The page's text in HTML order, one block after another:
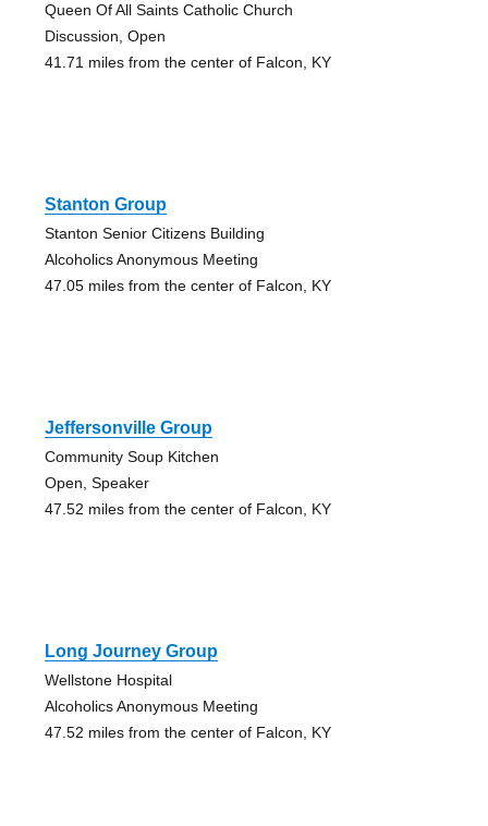
Queen Of All Saints Catholic Church
Discussion, Open
41.71 miles from the center of Falcon, KY
Stanton Group
Stanton Senior Citizens Building
Alcoholics Anonymous Meeting
47.05 miles from the center of Falcon, KY
Jeffersonville Group
Community Soup Kitchen
Open, Speaker
47.52 miles from the center of Falcon, KY
Long Journey Group
Wellstone Hospital
Alcoholics Anonymous Meeting
47.52 miles from the center of Falcon, KY